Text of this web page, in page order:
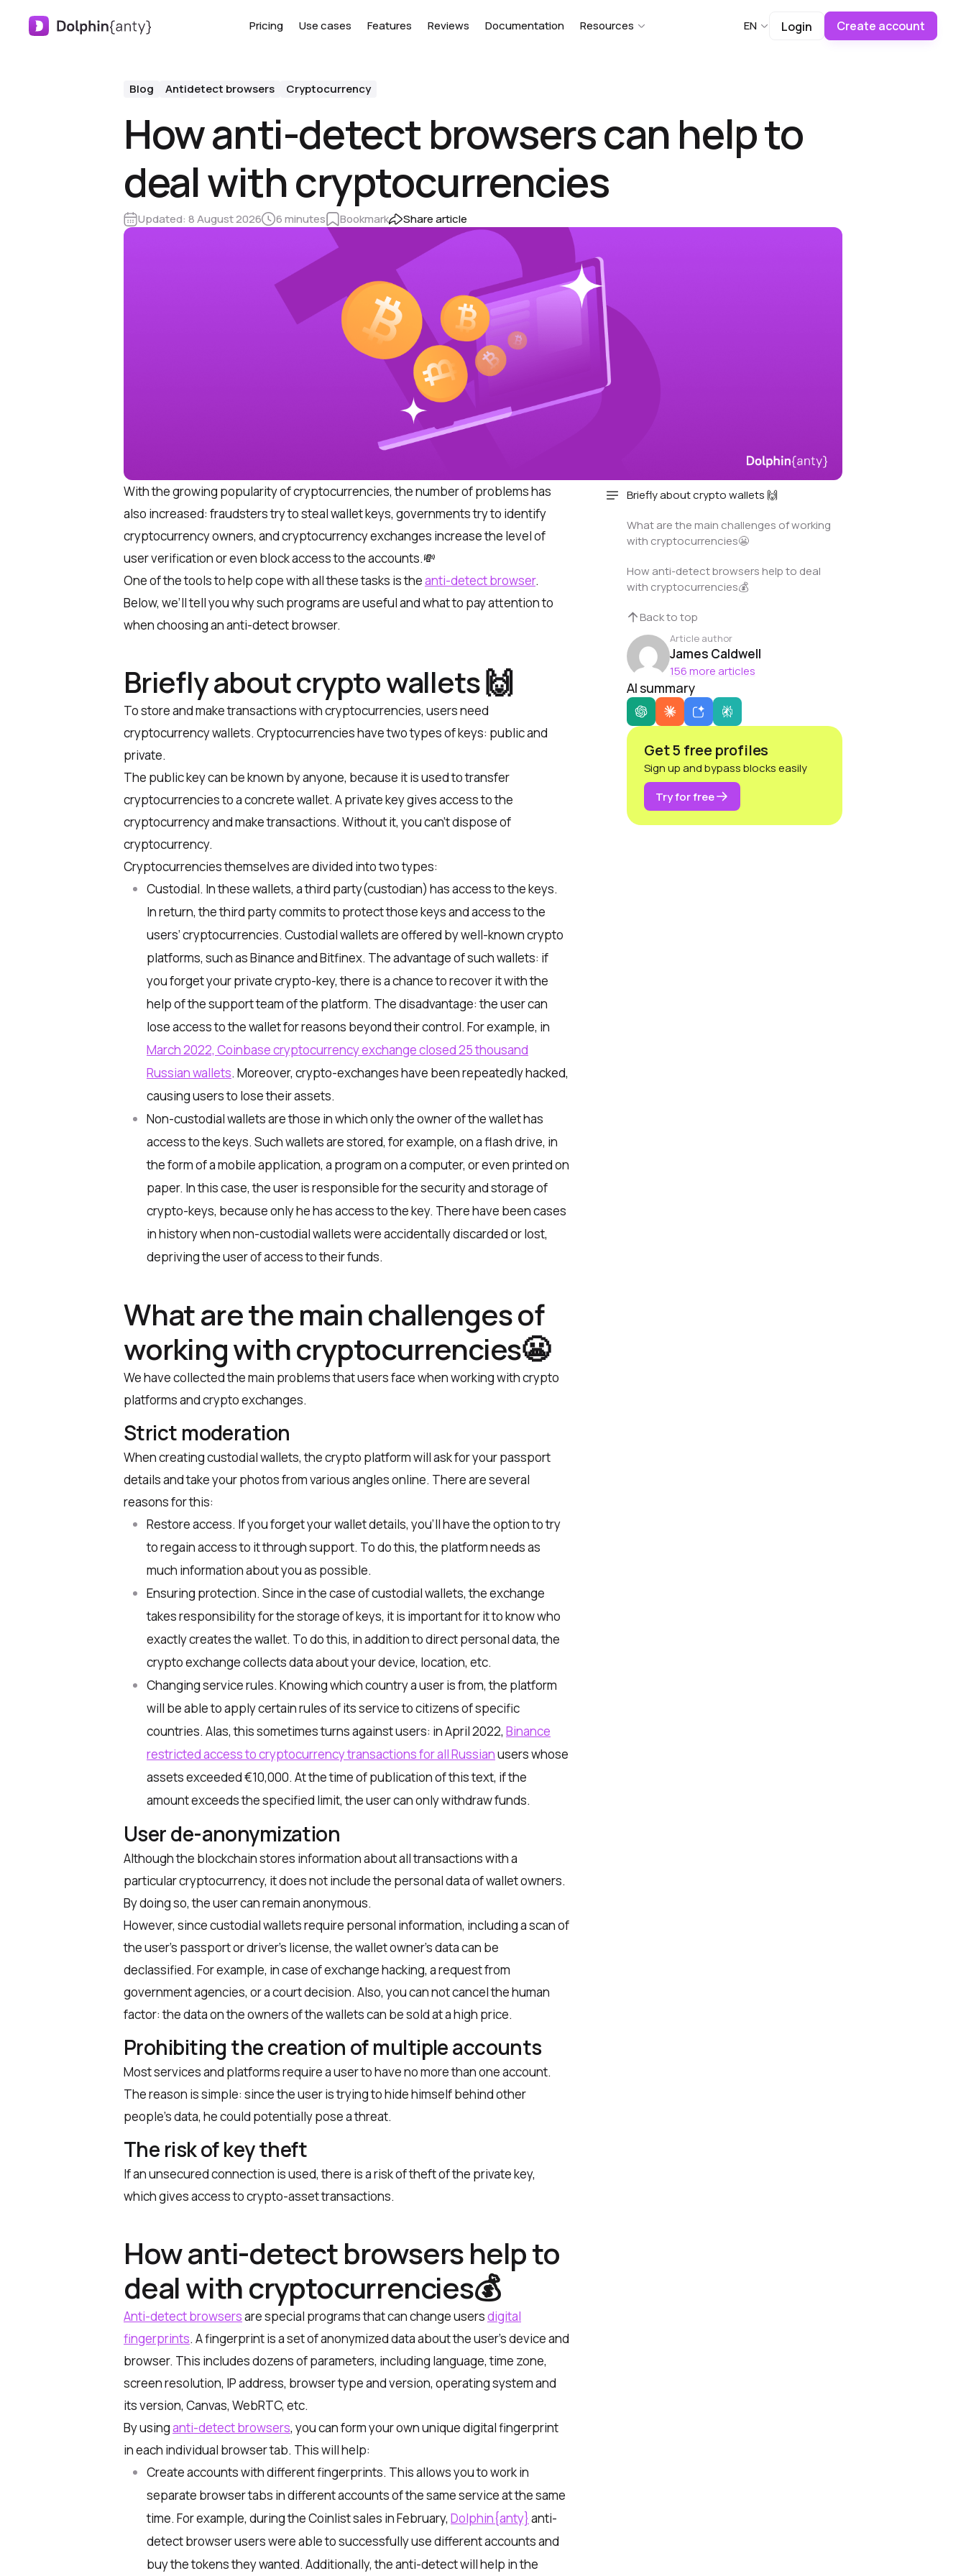
Pricing Use cases Features Reviews Documentation Resources EN Login Create account
Blog Antidetect browsers Cryptocurrency
How anti-detect browsers can help to
deal with cryptocurrencies
Updated: 8 August 2026 6 minutes Bookmark Share article
With the growing popularity of cryptocurrencies, the number of problems has
also increased: fraudsters try to steal wallet keys, governments try to identify
cryptocurrency owners, and cryptocurrency exchanges increase the level of
user verification or even block access to the accounts.💸
One of the tools to help cope with all these tasks is theanti-detect browser.
Below, we’ll tell you why such programs are useful and what to pay attention to
when choosing an anti-detect browser.
Briefly about crypto wallets 🙌
To store and make transactions with cryptocurrencies, users need
cryptocurrency wallets. Cryptocurrencies have two types of keys: public and
private.
The public key can be known by anyone, because it is used to transfer
cryptocurrencies to a concrete wallet. A private key gives access to the
cryptocurrency and make transactions. Without it, you can’t dispose of
cryptocurrency.
Cryptocurrencies themselves are divided into two types:
Custodial. In these wallets, a third party(custodian) has access to the keys.
In return, the third party commits to protect those keys and access to the
users’ cryptocurrencies. Custodial wallets are offered by well-known crypto
platforms, such as Binance and Bitfinex. The advantage of such wallets: if
you forget your private crypto-key, there is a chance to recover it with the
help of the support team of the platform. The disadvantage: the user can
lose access to the wallet for reasons beyond their control. For example, in
March 2022, Coinbase cryptocurrency exchange closed 25 thousand
Russian wallets. Moreover, crypto-exchanges have been repeatedly hacked,
causing users to lose their assets.
Non-custodialwallets are those in which only the owner of the wallet has
access to the keys. Such wallets are stored, for example, on a flash drive, in
the form of a mobile application, a program on a computer, or even printed on
paper. In this case, the user is responsible for the security and storage of
crypto-keys, because only he has access to the key. There have been cases
in history when non-custodial wallets were accidentally discarded or lost,
depriving the user of access to their funds.
What are the main challenges of
working with cryptocurrencies😬
We have collected the main problems that users face when working with crypto
platforms and crypto exchanges.
Strict moderation
When creating custodial wallets, the crypto platform will ask for your passport
details and take your photos from various angles online. There are several
reasons for this:
Restore access. If you forget your wallet details, you’ll have the option to try
to regain access to it through support. To do this, the platform needs as
much information about you as possible.
Ensuring protection. Since in the case of custodial wallets, the exchange
takes responsibility for the storage of keys, it is important for it to know who
exactly creates the wallet. To do this, in addition to direct personal data, the
crypto exchange collects data about your device, location, etc.
Changing service rules. Knowing which country a user is from, the platform
will be able to apply certain rules of its service to citizens of specific
countries. Alas, this sometimes turns against users: in April 2022, Binance
restricted access to cryptocurrency transactions for all Russianusers whose
assets exceeded €10,000. At the time of publication of this text, if the
amount exceeds the specified limit, the user can only withdraw funds.
User de-anonymization
Although the blockchain stores information about all transactions with a
particular cryptocurrency, it does not include the personal data of wallet owners.
By doing so, the user can remain anonymous.
However, since custodial wallets require personal information, including a scan of
the user’s passport or driver’s license, the wallet owner’s data can be
declassified. For example, in case of exchange hacking, a request from
government agencies, or a court decision. Also, you can not cancel the human
factor: the data on the owners of the wallets can be sold at a high price.
Prohibiting the creation of multiple accounts
Most services and platforms require a user to have no more than one account.
The reason is simple: since the user is trying to hide himself behind other
people’s data, he could potentially pose a threat.
The risk of key theft
If an unsecured connection is used, there is a risk of theft of the private key,
which gives access to crypto-asset transactions.
How anti-detect browsers help to
deal with cryptocurrencies💰
Anti-detect browsersare special programs that can change usersdigital
fingerprints. A fingerprint is a set of anonymized data about the user’s device and
browser. This includes dozens of parameters, including language, time zone,
screen resolution, IP address, browser type and version, operating system and
its version, Canvas, WebRTC, etc.
By usinganti-detect browsers, you can form your own unique digital fingerprint
in each individual browser tab. This will help:
Create accounts with different fingerprints. This allows you to work in
separate browser tabs in different accounts of the same service at the same
time. For example, during the Coinlist sales in February, Dolphin{anty} anti-
detect browser users were able to successfully use different accounts and
buy the tokens they wanted. Additionally, the anti-detect will help in the
Briefly about crypto wallets 🙌
What are the main challenges of working
with cryptocurrencies😬
How anti-detect browsers help to deal
with cryptocurrencies💰
Back to top
Article author
James Caldwell
156 more articles
AI summary
Get 5 free profiles
Sign up and bypass blocks easily
Try for free